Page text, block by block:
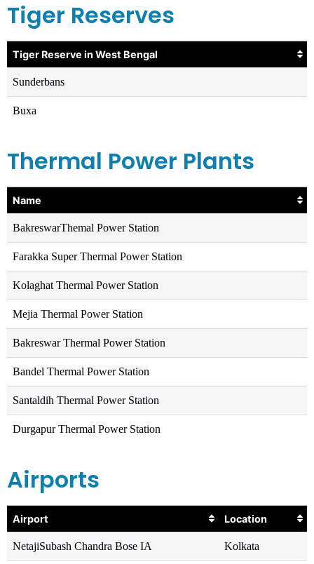
Tiger Reserves
Tiger Reserve in West Bengal
Sunderbans
Buxa
Thermal Power Plants
Name
BakreswarThemal Power Station
Farakka Super Thermal Power Station
Kolaghat Thermal Power Station
Mejia Thermal Power Station
Bakreswar Thermal Power Station
Bandel Thermal Power Station
Santaldih Thermal Power Station
Durgapur Thermal Power Station
Airports
Airport Location
NetajiSubash Chandra Bose IA Kolkata